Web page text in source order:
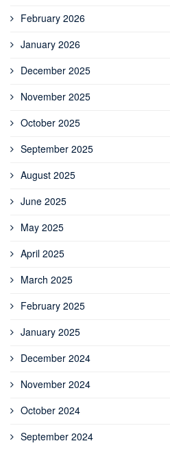
February 2026
January 2026
December 2025
November 2025
October 2025
September 2025
August 2025
June 2025
May 2025
April 2025
March 2025
February 2025
January 2025
December 2024
November 2024
October 2024
September 2024